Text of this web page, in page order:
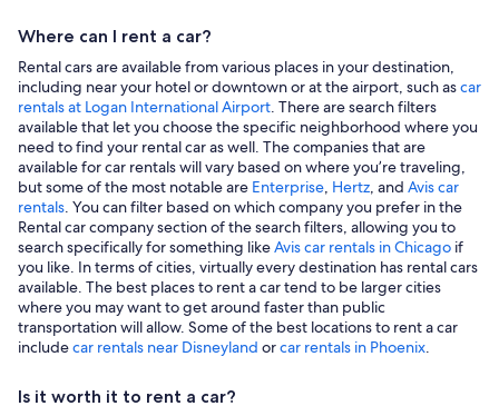
Where can I rent a car?
Rental cars are available from various places in your destination,
including near your hotel or downtown or at the airport, such ascar
rentals at Logan International Airport. There are search filters
available that let you choose the specific neighborhood where you
need to find your rental car as well. The companies that are
available for car rentals will vary based on where you’re traveling,
but some of the most notable are Enterprise, Hertz, and Avis car
rentals. You can filter based on which company you prefer in the
Rental car company section of the search filters, allowing you to
search specifically for something likeAvis car rentals in Chicago if
you like. In terms of cities, virtually every destination has rental cars
available. The best places to rent a car tend to be larger cities
where you may want to get around faster than public
transportation will allow. Some of the best locations to rent a car
includecar rentals near Disneyland orcar rentals in Phoenix.
Is it worth it to rent a car?